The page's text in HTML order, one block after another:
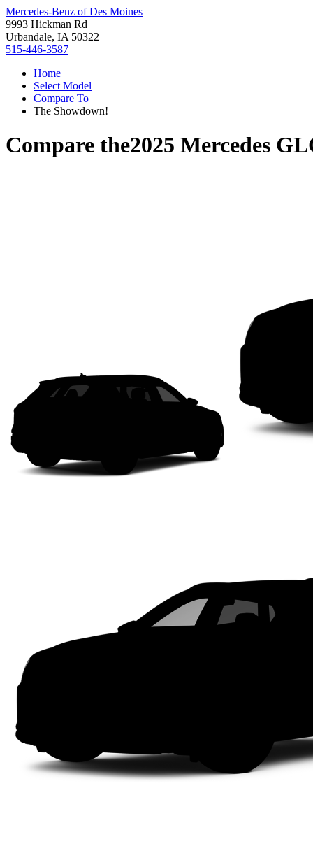
Mercedes-Benz of Des Moines
9993 Hickman Rd
Urbandale, IA 50322
515-446-3587
Home
Select Model
Compare To
The Showdown!
Compare the2025 Mercedes